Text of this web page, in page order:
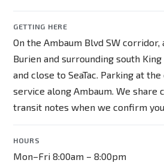
GETTING HERE
On the Ambaum Blvd SW
Burien and surrounding south
and close to SeaTac. Parking at
service along Ambaum. We share
transit notes when we confirm
HOURS
Mon–Fri 8:00am – 8:00pm